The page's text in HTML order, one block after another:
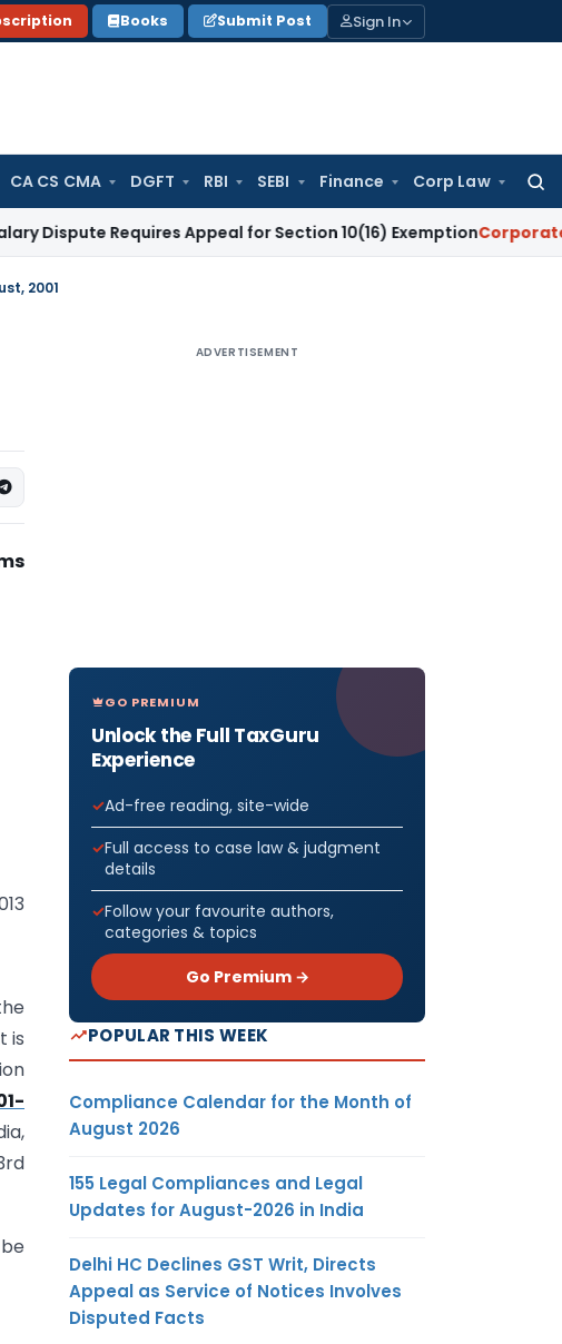
Books Submit Post Sign In
CA CS CMA DGFT RBI SEBI Finance Corp Law
Requires Appeal for Section 10(16) ExemptionCorporate Law
2001
is
ADVERTISEMENT
GO PREMIUM
Unlock the Full TaxGuru
Experience
Ad-free reading, site-wide
Full access to case law & judgment
details
Follow your favourite authors,
categories & topics
Go Premium →
POPULAR THIS WEEK
Compliance Calendar for the Month of
August 2026
155 Legal Compliances and Legal
Updates for August-2026 in India
Delhi HC Declines GST Writ, Directs
Appeal as Service of Notices Involves
Disputed Facts